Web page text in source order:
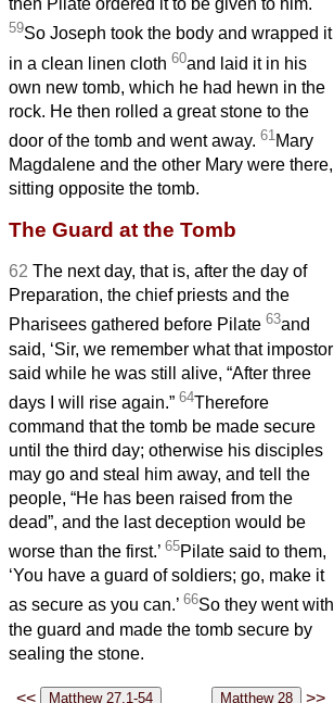
then Pilate ordered it to be given to him.
59So Joseph took the body and wrapped it
in a clean linen cloth 60and laid it in his
own new tomb, which he had hewn in the
rock. He then rolled a great stone to the
door of the tomb and went away. 61Mary
Magdalene and the other Mary were there,
sitting opposite the tomb.
The Guard at the Tomb
62 The next day, that is, after the day of
Preparation, the chief priests and the
Pharisees gathered before Pilate 63and
said, ‘Sir, we remember what that impostor
said while he was still alive, “After three
days I will rise again.” 64Therefore
command that the tomb be made secure
until the third day; otherwise his disciples
may go and steal him away, and tell the
people, “He has been raised from the
dead”, and the last deception would be
worse than the first.’ 65Pilate said to them,
‘You have a guard of soldiers; go, make it
as secure as you can.’ 66So they went with
the guard and made the tomb secure by
sealing the stone.
<< >>